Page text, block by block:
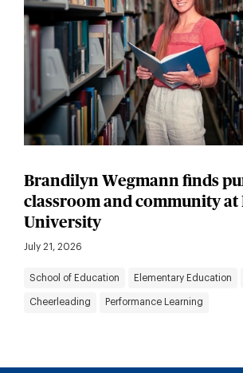
Brandilyn Wegmann finds
classroom and community
University
July 21, 2026
School of Education Elementary Education
Cheerleading Performance Learning